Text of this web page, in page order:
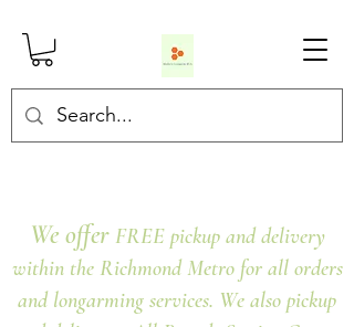
We offer FREE pickup and delivery
within the Richmond Metro for all orders
and longarming services. We also pickup